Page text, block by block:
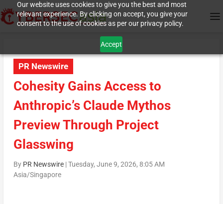
Our website uses cookies to give you the best and most
relevant experience. By clicking on accept, you give your
consent to the use of cookies as per our privacy policy.
Accept
PR Newswire
Cohesity Gains Access to
Anthropic’s Claude Mythos
Preview Through Project
Glasswing
By PR Newswire|Tuesday, June 9, 2026, 8:05 AM
Asia/Singapore